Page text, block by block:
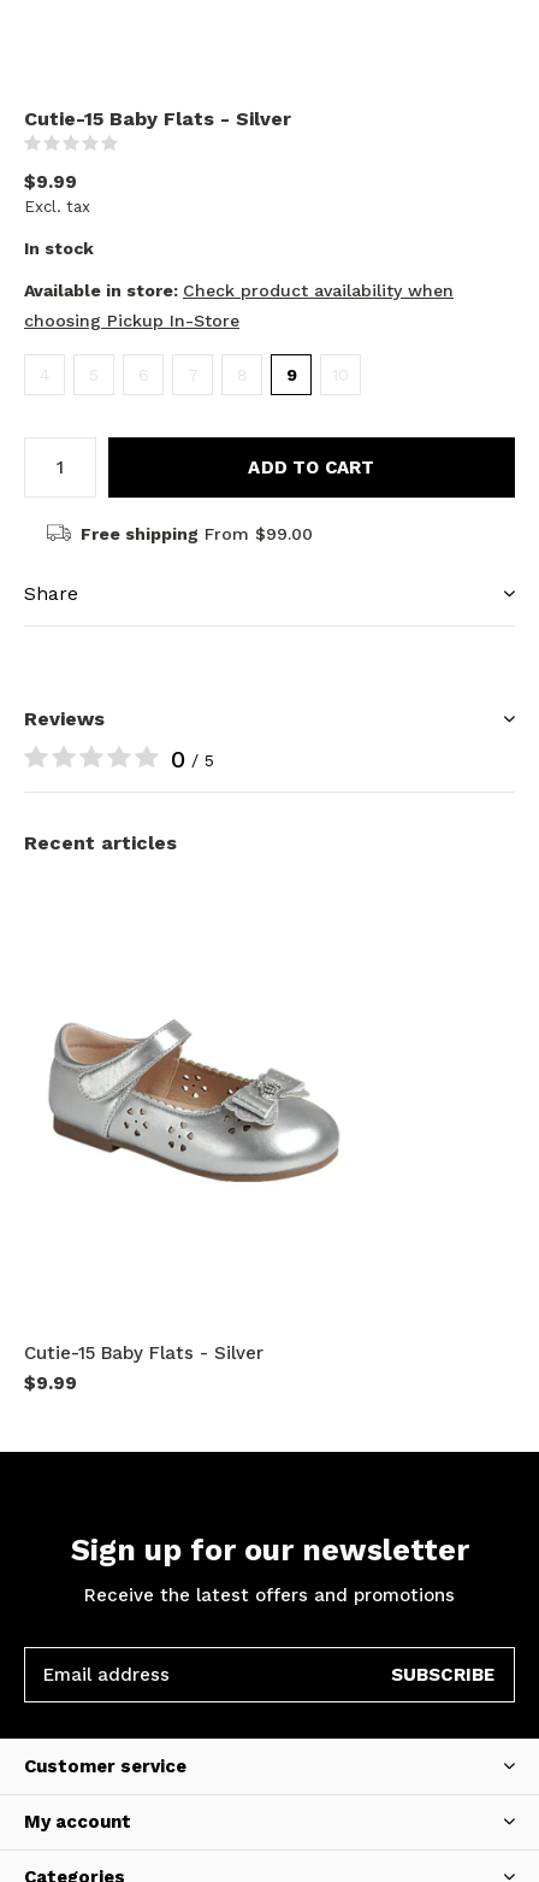
Cutie-15 Baby Flats - Silver
$9.99
Excl. tax
In stock
Available in store: Check product availability when
choosing Pickup In-Store
4 5 6 7 8 9 10
ADD TO CART
Free shipping From $99.00
Share
Reviews
0 / 5
Recent articles
Cutie-15 Baby Flats - Silver
$9.99
Sign up for our newsletter
Receive the latest offers and promotions
SUBSCRIBE
Customer service
My account